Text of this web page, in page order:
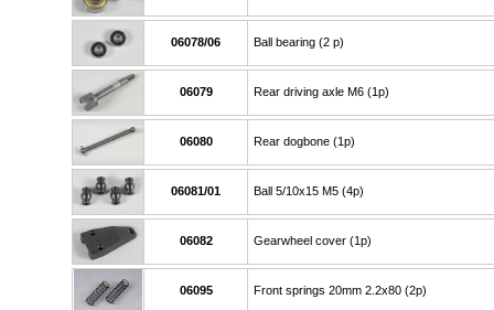
06078/06 Ball bearing (2 p)
06079 Rear driving axle M6 (1p)
06080 Rear dogbone (1p)
06081/01 Ball 5/10x15 M5 (4p)
06082 Gearwheel cover (1p)
06095 Front springs 20mm 2.2x80 (2p)